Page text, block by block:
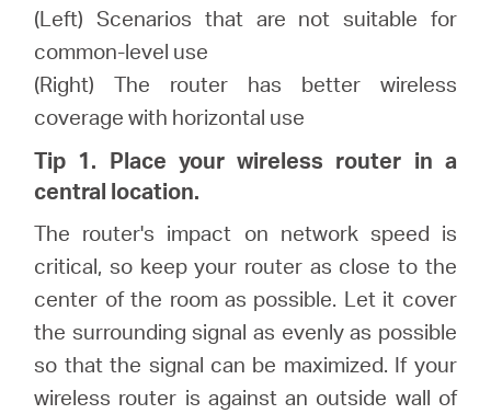
(Left) Scenarios that are not suitable for
common-level use
(Right) The router has better wireless
coverage with horizontal use
Tip 1. Place your wireless router in a
central location.
The router's impact on network speed is
critical, so keep your router as close to the
center of the room as possible. Let it cover
the surrounding signal as evenly as possible
so that the signal can be maximized. If your
wireless router is against an outside wall of